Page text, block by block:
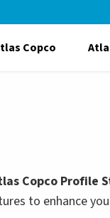
Copco
Copco Profile
to enhance